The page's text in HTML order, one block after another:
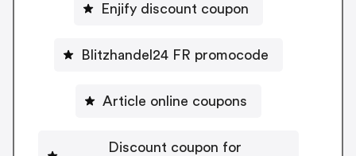
Enjify discount coupon
Blitzhandel24 FR promocode
Article online coupons
Discount coupon for